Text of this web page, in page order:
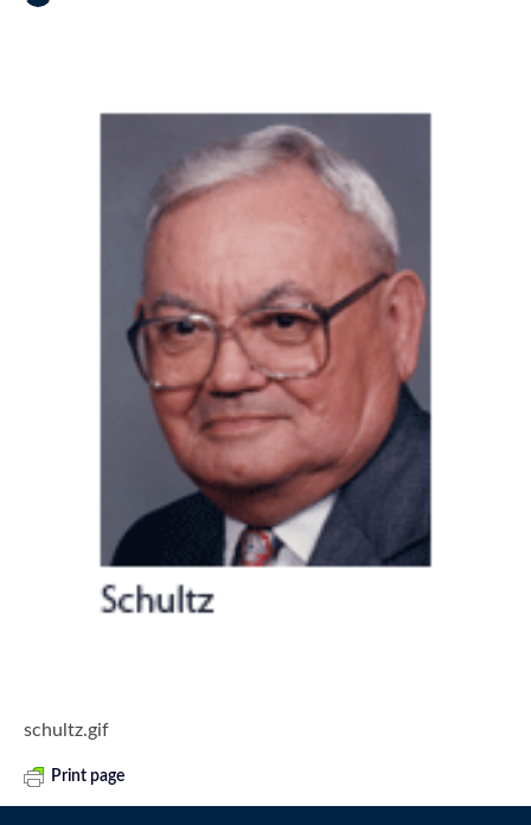
schultz.gif
Print page